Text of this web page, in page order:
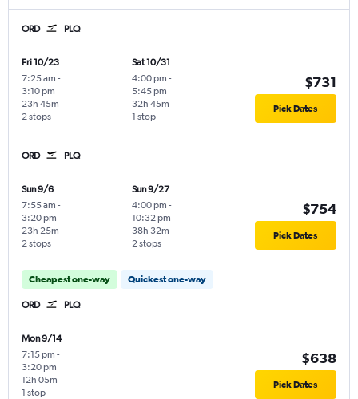
ORD PLQ
Fri 10/23
7:25 am -
3:10 pm
2 stops
23h 45m
Sat 10/31
4:00 pm -
5:45 pm
1 stop
32h 45m
$731
Pick Dates
ORD PLQ
Sun 9/6
7:55 am -
3:20 pm
2 stops
23h 25m
Sun 9/27
4:00 pm -
10:32 pm
2 stops
38h 32m
$754
Pick Dates
Cheapest one-way Quickest one-way
ORD PLQ
Mon 9/14
7:15 pm -
3:20 pm
1 stop
12h 05m
$638
Pick Dates